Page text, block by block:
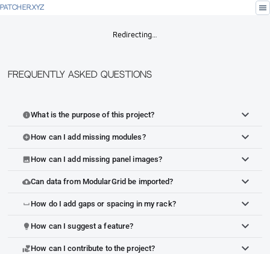
PATCHER.XYZ menu
Redirecting…
Frequently Asked Questions
infoWhat is the purpose of this project?
add_circleHow can I add missing modules?
imageHow can I add missing panel images?
cloud_uploadCan data from ModularGrid be imported?
space_bar How do I add gaps or spacing in my rack?
lightbulb How can I suggest a feature?
volunteer_activismHow can I contribute to the project?